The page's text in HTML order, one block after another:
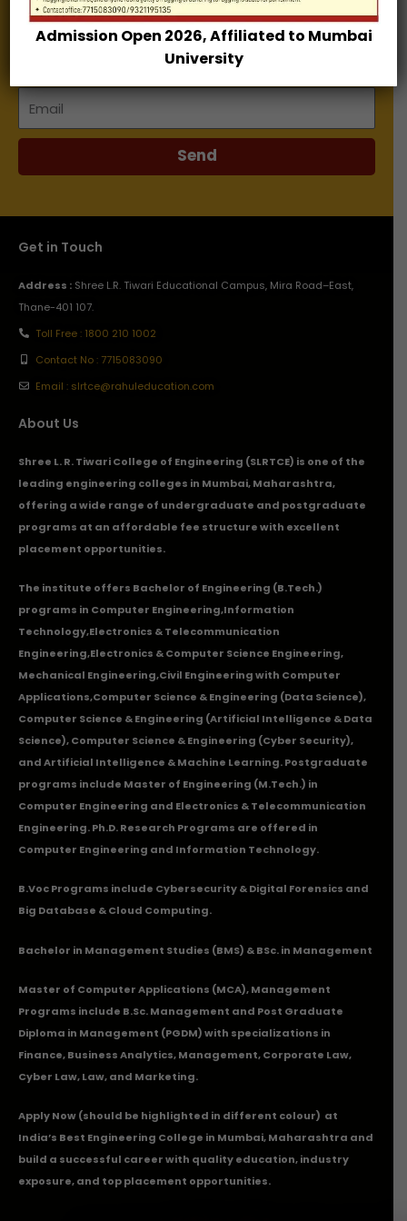
Name
Email
Send
Get in Touch
Address : Shree L.R. Tiwari Educational Campus, Mira Road–East,
Thane-401 107.
Toll Free : 1800 210 1002
Contact No : 7715083090
Email : slrtce@rahuleducation.com
About Us
Shree L. R. Tiwari College of Engineering (SLRTCE) is one of the
leading engineering colleges in Mumbai, Maharashtra,
offering a wide range of undergraduate and postgraduate
programs at an affordable fee structure with excellent
placement opportunities.
The institute offers Bachelor of Engineering (B.Tech.)
programs in Computer Engineering,Information
Technology,Electronics & Telecommunication
Engineering,Electronics & Computer Science Engineering,
Mechanical Engineering,Civil Engineering with Computer
Applications,Computer Science & Engineering (Data Science),
Computer Science & Engineering (Artificial Intelligence & Data
Science), Computer Science & Engineering (Cyber Security),
and Artificial Intelligence & Machine Learning. Postgraduate
programs include Master of Engineering (M.Tech.) in
Computer Engineering and Electronics & Telecommunication
Engineering. Ph.D. Research Programs are offered in
Computer Engineering and Information Technology.
B.Voc Programs include Cybersecurity & Digital Forensics and
Big Database & Cloud Computing.
Bachelor in Management Studies (BMS) & BSc. in Management
Master of Computer Applications (MCA), Management
Programs include B.Sc. Management and Post Graduate
Diploma in Management (PGDM) with specializations in
Finance, Business Analytics, Management, Corporate Law,
Cyber Law, Law, and Marketing.
Apply Now(should be highlighted in different colour) at
India’s Best Engineering College in Mumbai, Maharashtra and
build a successful career with quality education, industry
exposure, and top placement opportunities.
Admission Open 2026, Affiliated to Mumbai
University